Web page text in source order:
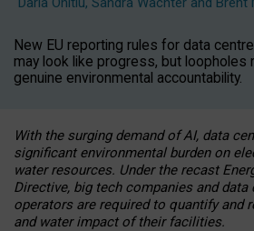
New EU reporting rules for data
may look like progress, but loopholes
genuine environmental accountability.
With the surging demand of AI, data
significant environmental burden on
water resources. Under the recast
Directive, big tech companies and data
operators are required to quantify and
and water impact of their facilities.